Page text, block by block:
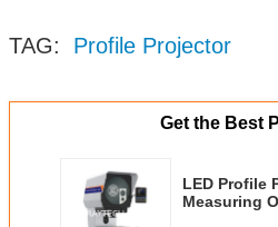
TAG: Profile Projector
Get the Best
LED Profile
Measuring